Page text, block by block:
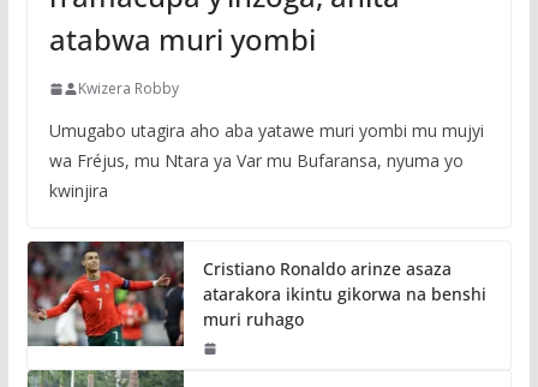
atabwa muri yombi
Kwizera Robby
Umugabo utagira aho aba yatawe muri yombi mu mujyi
wa Fréjus, mu Ntara ya Var mu Bufaransa, nyuma yo
kwinjira
Cristiano Ronaldo arinze asaza
atarakora ikintu gikorwa na benshi
muri ruhago